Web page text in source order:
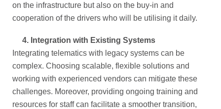
on the infrastructure but also on the buy-in and
cooperation of the drivers who will be utilising it daily.
4. Integration with Existing Systems
Integrating telematics with legacy systems can be
complex. Choosing scalable, flexible solutions and
working with experienced vendors can mitigate these
challenges. Moreover, providing ongoing training and
resources for staff can facilitate a smoother transition,